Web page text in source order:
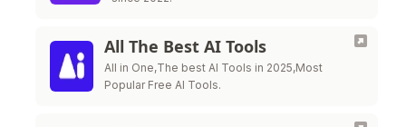
All The Best AI Tools
All in One,The best AI Tools in 2025,Most
Popular Free AI Tools.